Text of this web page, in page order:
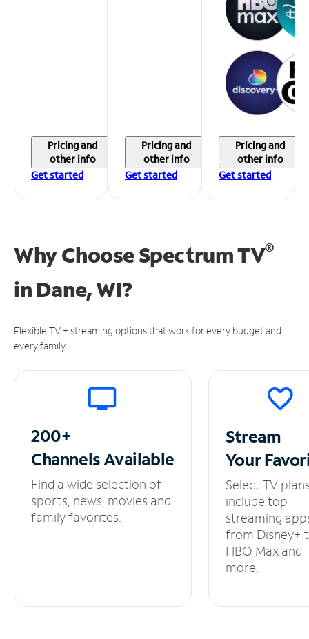
Pricing and
other info
Get started
Pricing and
other info
Get started
Pricing and
other info
Get started
Why Choose Spectrum TV®
in Dane, WI?
Flexible TV + streaming options that work for every budget and
every family.
200+
ChannelsAvailable
Find a wide selection of
sports, news, movies and
family favorites.
Stream
Your
Select TV
include top
streaming
from Disney+
HBO Max and
more.